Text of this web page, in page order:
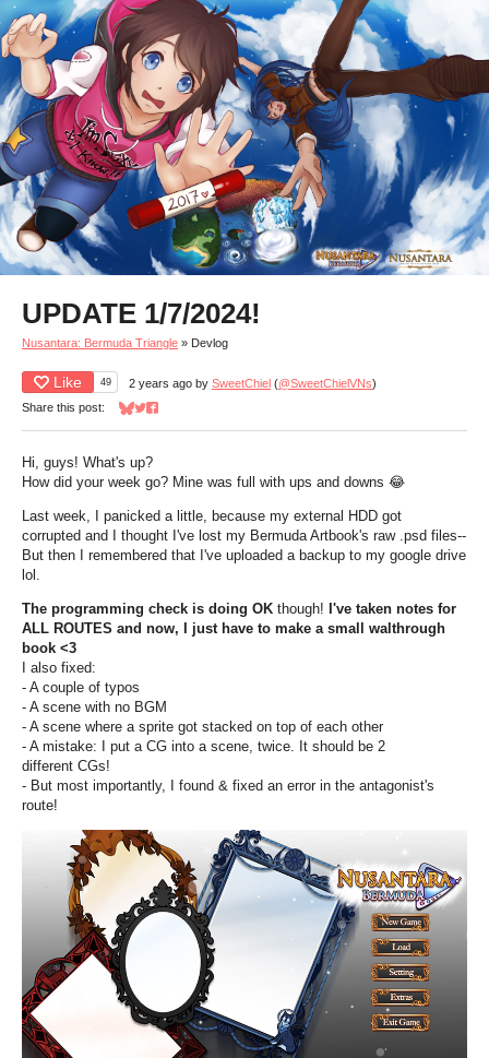
UPDATE 1/7/2024!
Nusantara: Bermuda Triangle » Devlog
Like 49 2 years ago by SweetChiel (@SweetChielVNs)
Share this post:
Share on Bluesky
Share on Twitter
Share on Facebook
Hi, guys! What's up?
How did your week go? Mine was full with ups and downs 😂
Last week, I panicked a little, because my external HDD got
corrupted and I thought I've lost my Bermuda Artbook's raw .psd files--
But then I remembered that I've uploaded a backup to my google drive
lol.
The programming check is doing OK though! I've taken notes for
ALL ROUTES and now, I just have to make a small walthrough
book <3
I also fixed:
- A couple of typos
- A scene with no BGM
- A scene where a sprite got stacked on top of each other
- A mistake: I put a CG into a scene, twice. It should be 2
different CGs!
- But most importantly, I found & fixed an error in the antagonist's
route!